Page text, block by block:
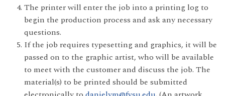
The printer will enter the job into a printing log to
begin the production process and ask any necessary
questions.
If the job requires typesetting and graphics, it will be
passed on to the graphic artist, who will be available
to meet with the customer and discuss the job. The
material(s) to be printed should be submitted